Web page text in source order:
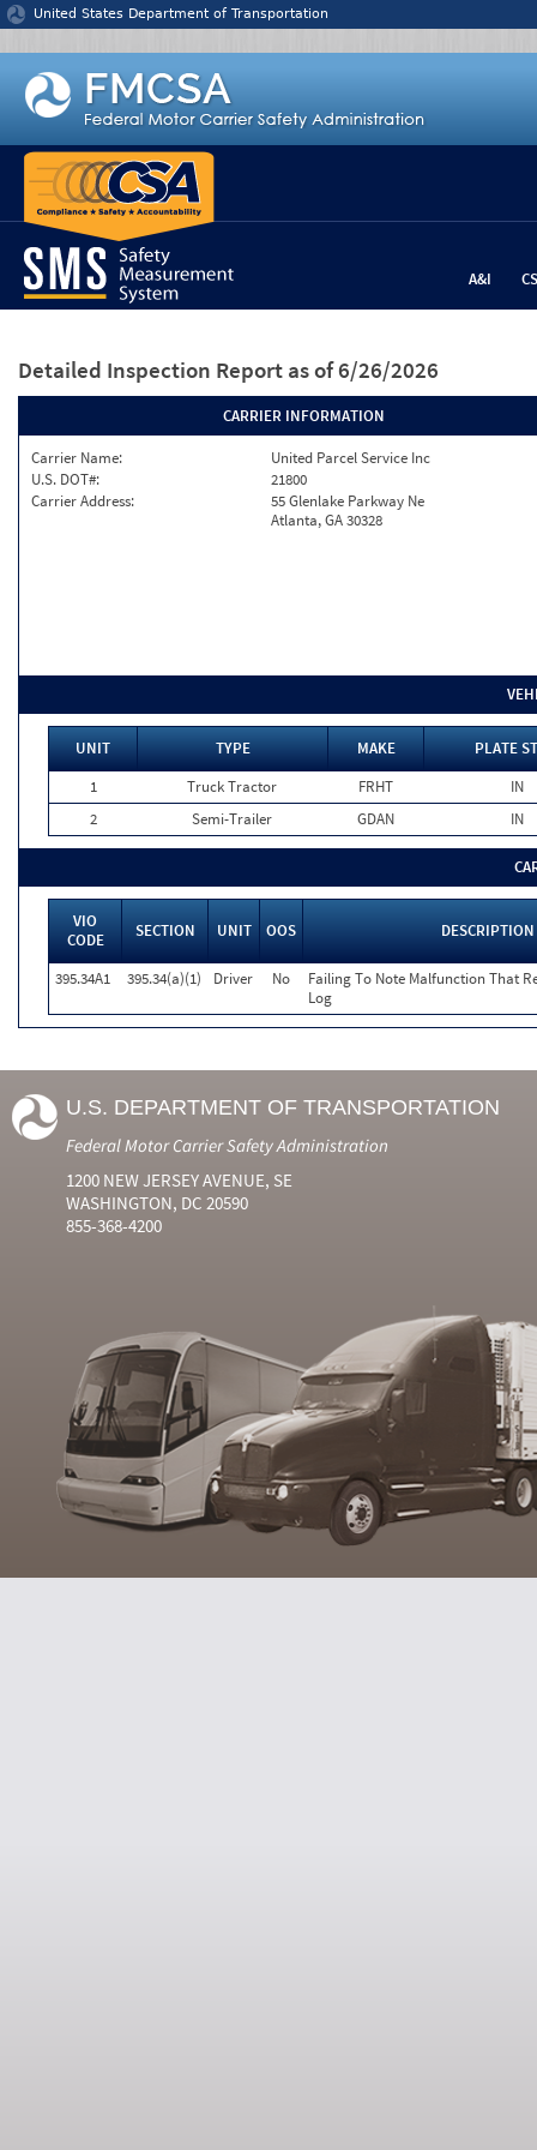
Jump to content
United States Department of Transportation
A&I
Detailed Inspection Report as of 6/26/2026
CARRIER INFORMATION
Carrier Name:
United Parcel Service Inc
U.S. DOT#:
21800
Carrier Address:
55 Glenlake Parkway Ne
Atlanta, GA 30328
UNIT TYPE MAKE
PLATE
1
Truck Tractor FRHT
IN
2
Semi-Trailer GDAN IN
VIO
CODE
SECTION UNIT OOS DESCRIPTION
395.34A1 395.34(a)(1) Driver No
Failing To Note Malfunction That
Log
U.S. DEPARTMENT OF TRANSPORTATION
Federal Motor Carrier Safety Administration
1200 NEW JERSEY AVENUE, SE
WASHINGTON, DC 20590
855-368-4200